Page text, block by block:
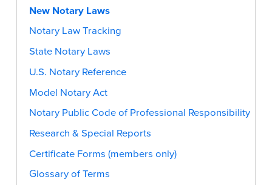
New Notary Laws
Notary Law Tracking
State Notary Laws
U.S. Notary Reference
Model Notary Act
Notary Public Code of Professional Responsibility
Research & Special Reports
Certificate Forms (members only)
Glossary of Terms